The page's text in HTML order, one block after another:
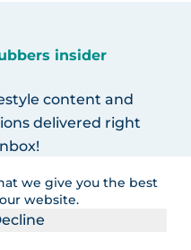
we give you the best
website.
insider
content and
delivered right